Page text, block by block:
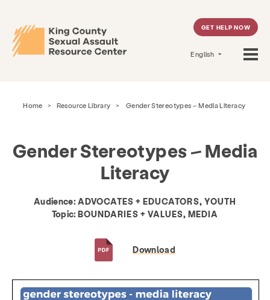
GET HELP NOW
English
Home > Resource Library > Gender Stereotypes – Media Literacy
Gender Stereotypes – Media
Literacy
Audience: ADVOCATES + EDUCATORS, YOUTH
Topic:BOUNDARIES + VALUES, MEDIA
Download